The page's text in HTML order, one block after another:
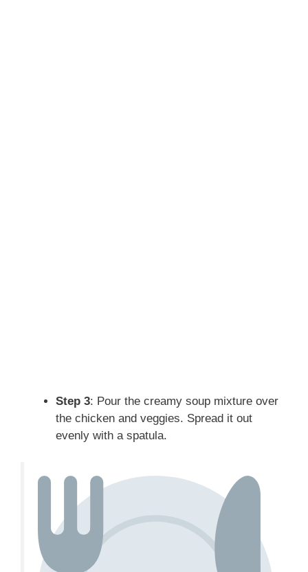
Step 3: Pour the creamy soup mixture over
the chicken and veggies. Spread it out
evenly with a spatula.